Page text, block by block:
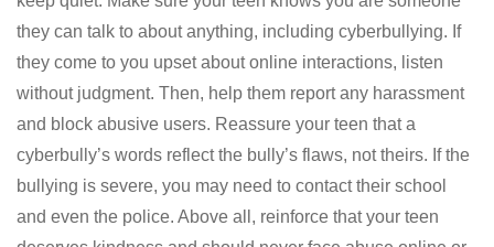
they can talk to about anything, including cyberbullying. If
they come to you upset about online interactions, listen
without judgment. Then, help them report any harassment
and block abusive users. Reassure your teen that a
cyberbully’s words reflect the bully’s flaws, not theirs. If the
bullying is severe, you may need to contact their school
and even the police. Above all, reinforce that your teen